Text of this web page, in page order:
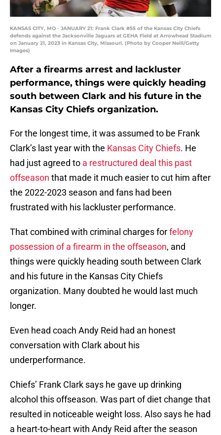
KANSAS CITY, MO - JANUARY 21: Frank Clark #55 of the Kansas City Chiefs
defends against the Jacksonville Jaguars at GEHA Field at Arrowhead Stadium
on January 21, 2023 in Kansas City, Missouri. (Photo by Cooper Neill/Getty
Images)
After a firearms arrest and lackluster
performance, things were quickly heading
south between Clark and his future in the
Kansas City Chiefs organization.
For the longest time, it was assumed to be Frank
Clark’s last year with the Kansas City Chiefs. He
had just agreed to a restructured deal this past
offseason that made it much easier to cut him after
the 2022-2023 season and fans had been
frustrated with his lackluster performance.
That combined with criminal charges forfelony
possession of a firearm in the offseason, and
things were quickly heading south between Clark
and his future in the Kansas City Chiefs
organization. Many doubted he would last much
longer.
Even head coach Andy Reid had an honest
conversation with Clark about his
underperformance.
Chiefs’ Frank Clark says he gave up drinking
alcohol this offseason. Was part of diet change that
resulted in noticeable weight loss. Also says he had
a heart-to-heart with Andy Reid after the season